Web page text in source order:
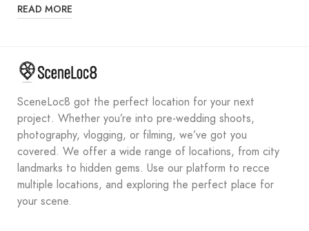
READ MORE
SceneLoc8 got the perfect location for your next
project. Whether you’re into pre-wedding shoots,
photography, vlogging, or filming, we’ve got you
covered. We offer a wide range of locations, from city
landmarks to hidden gems. Use our platform to recce
multiple locations, and exploring the perfect place for
your scene.